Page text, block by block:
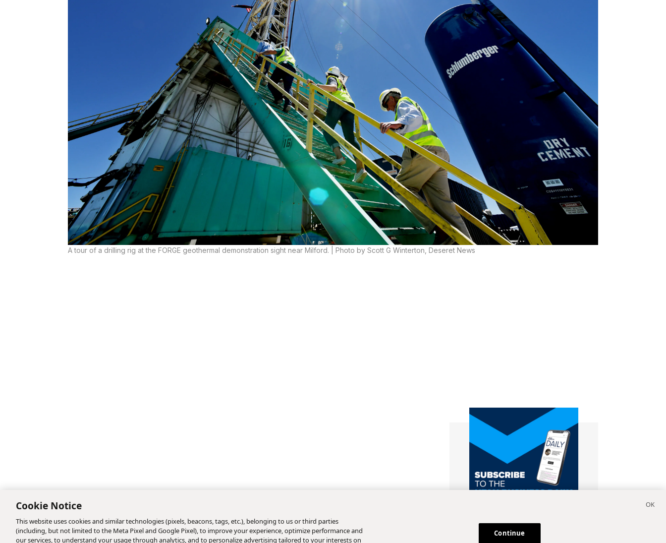
A tour of a drilling rig at the FORGE geothermal demonstration sight near Milford. | Photo by Scott G Winterton, Deseret News
Cookie Notice
This website uses cookies and similar technologies (pixels, beacons, tags, etc.), belonging to us or third parties
(including, but not limited to the Meta Pixel and Google Pixel), to improve your experience, optimize performance and
our services, to understand your usage through analytics, and to personalize advertising tailored to your interests on
Continue